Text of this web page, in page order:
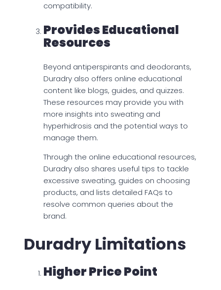
compatibility.
Provides Educational
Resources
Beyond antiperspirants and deodorants,
Duradry also offers online educational
content like blogs, guides, and quizzes.
These resources may provide you with
more insights into sweating and
hyperhidrosis and the potential ways to
manage them.
Through the online educational resources,
Duradry also shares useful tips to tackle
excessive sweating, guides on choosing
products, and lists detailed FAQs to
resolve common queries about the
brand.
Duradry Limitations
Higher Price Point